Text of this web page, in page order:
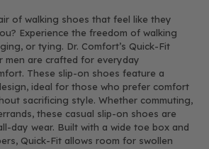
of walking shoes that feel like they
Experience the freedom of walking
or tying. Dr. Comfort’s Quick-Fit
men are crafted for everyday
These slip-on shoes feature a
ideal for those who prefer comfort
sacrificing style. Whether commuting,
these casual slip-on shoes are
day wear. Built with a wide toe box and
Quick-Fit allows room for swollen